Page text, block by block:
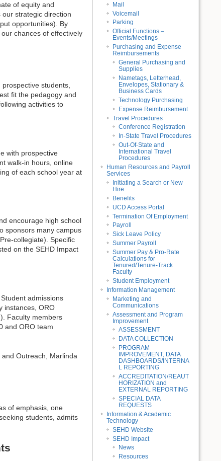
Mail
Voicemail
Parking
Official Functions –
Events/Meetings
Purchasing and Expense
Reimbursements
General Purchasing and
Supplies
Nametags, Letterhead,
Envelopes, Stationary &
Business Cards
Technology Purchasing
Expense Reimbursement
Travel Procedures
Conference Registration
In-State Travel Procedures
Out-Of-State and
International Travel
Procedures
Human Resources and Payroll
Services
Initiating a Search or New
Hire
Benefits
UCD Access Portal
Termination Of Employment
Payroll
Sick Leave Policy
Summer Payroll
Summer Pay & Pro-Rate
Calculations for
Tenured/Tenure-Track
Faculty
Student Employment
Information Management
Marketing and
Communications
Assessment and Program
Improvement
ASSESSMENT
DATA COLLECTION
PROGRAM
IMPROVEMENT, DATA
DASHBOARDS/INTERNA
L REPORTING
ACCREDITATION/REAUT
HORIZATION and
EXTERNAL REPORTING
SPECIAL DATA
REQUESTS
Information & Academic
Technology
SEHD Website
SEHD Impact
News
Resources
of equity and
strategic direction
opportunities). By
chances of effectively
students,
fit the pedagogy and
activities to
with prospective
walk-in hours, online
of each school year at
encourage high school
sponsors many campus
collegiate). Specific
on the SEHD Impact
admissions
instances, ORO
Faculty members
and ORO team
Outreach, Marlinda
of emphasis, one
students, admits